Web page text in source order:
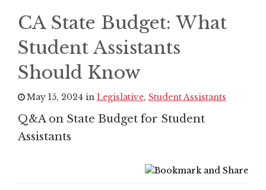
CA State Budget: What
Student Assistants
Should Know
May 15, 2024 in Legislative, Student Assistants
Q&A on State Budget for Student
Assistants